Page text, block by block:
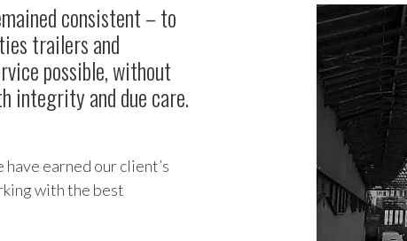
consistent – to
trailers and
possible, without
integrity and due care.
earned our client’s
with the best